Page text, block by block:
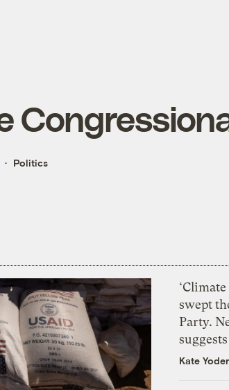
Politics
swept
Party.
Kate Yoder